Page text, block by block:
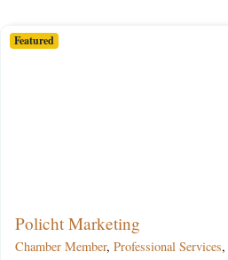
Featured
Policht Marketing
Chamber Member, Professional Services,